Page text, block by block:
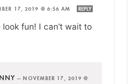
17, 2019 @ 6:56 AM REPLY
look fun! I can’t wait to
— NOVEMBER 17, 2019 @